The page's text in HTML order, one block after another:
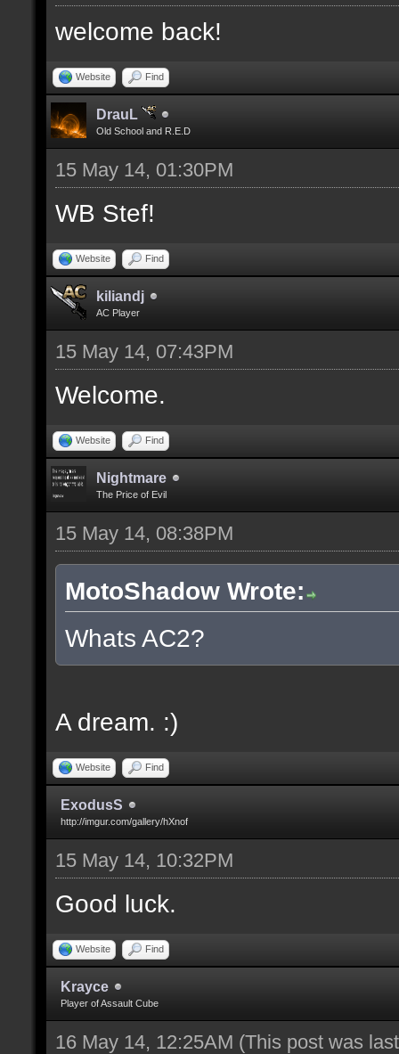
welcome back!
Website Find
DrauL
Old School and R.E.D
15 May 14, 01:30PM
WB Stef!
Website Find
kiliandj
AC Player
15 May 14, 07:43PM
Welcome.
Website Find
Nightmare
The Price of Evil
15 May 14, 08:38PM
MotoShadow Wrote:
Whats AC2?
A dream. :)
Website Find
ExodusS
http://imgur.com/gallery/hXnof
15 May 14, 10:32PM
Good luck.
Website Find
Krayce
Player of Assault Cube
16 May 14, 12:25AM (This post was